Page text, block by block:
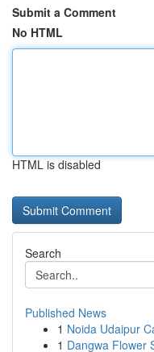
Submit a Comment
No HTML
HTML is disabled
Search
Published News
1 Noida Udaipur
1 Dangwa Flower